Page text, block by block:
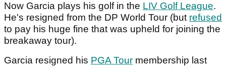
Now Garcia plays his golf in the LIV Golf League.
He's resigned from the DP World Tour (but refused
to pay his huge fine that was upheld for joining the
breakaway tour).
Garcia resigned his PGA Tour membership last